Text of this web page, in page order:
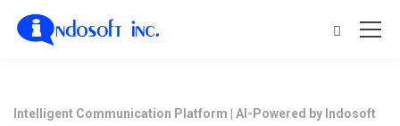
Intelligent Communication Platform | AI-Powered by Indosoft